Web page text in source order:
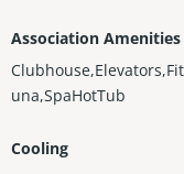
Association Amenities
una,SpaHotTub
Cooling